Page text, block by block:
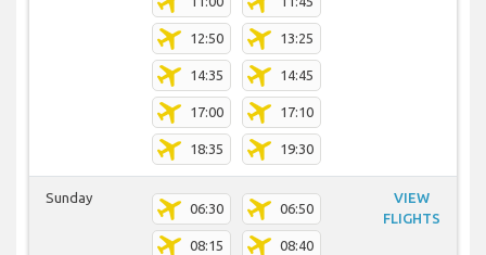
12:50 13:25
14:35 14:45
17:00 17:10
18:35 19:30
Sunday
06:30 06:50
08:15 08:40
VIEW
FLIGHTS